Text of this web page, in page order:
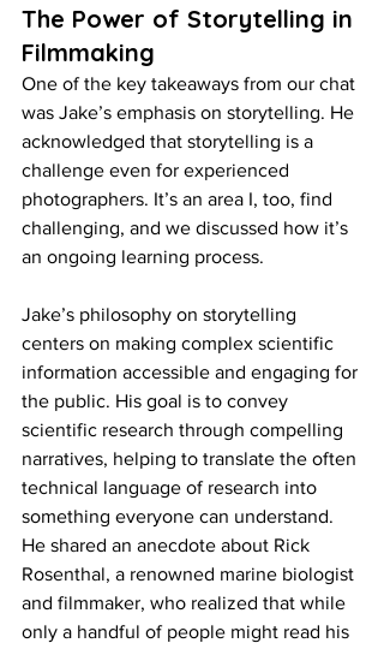
The Power of Storytelling in
Filmmaking
One of the key takeaways from our chat
was Jake’s emphasis on storytelling. He
acknowledged that storytelling is a
challenge even for experienced
photographers. It’s an area I, too, find
challenging, and we discussed how it’s
an ongoing learning process.
Jake’s philosophy on storytelling
centers on making complex scientific
information accessible and engaging for
the public. His goal is to convey
scientific research through compelling
narratives, helping to translate the often
technical language of research into
something everyone can understand.
He shared an anecdote about Rick
Rosenthal, a renowned marine biologist
and filmmaker, who realized that while
only a handful of people might read his